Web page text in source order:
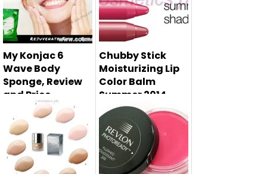
My Konjac 6
Wave Body
Sponge, Review
and Price
Here in this post i
am reviewing the
My Konja...
Chubby Stick
Moisturizing Lip
Color Balm
Summer 2014 -
CLINIQUE